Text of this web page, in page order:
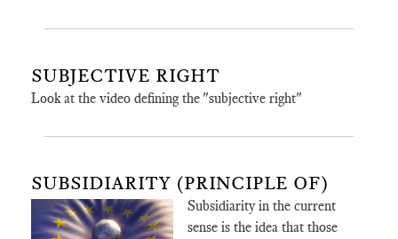
SUBJECTIVE RIGHT
Look at the video defining the "subjective right"
SUBSIDIARITY (PRINCIPLE OF)
Subsidiarity in the current
sense is the idea that those